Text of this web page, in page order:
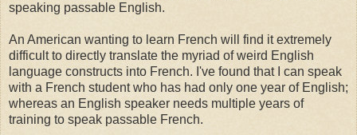
speaking passable English.
An American wanting to learn French will find it extremely
difficult to directly translate the myriad of weird English
language constructs into French. I've found that I can speak
with a French student who has had only one year of English;
whereas an English speaker needs multiple years of
training to speak passable French.